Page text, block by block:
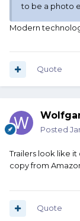
to be a photo
Modern
Quote
Posted
Trailers look like
copy from
Quote